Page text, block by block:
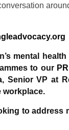
mental
to our
, Senior VP at
workplace.
to address